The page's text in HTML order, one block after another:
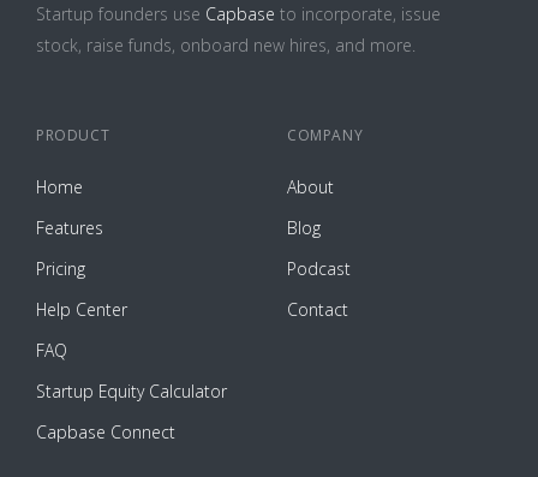
Startup founders use Capbase to incorporate, issue
stock, raise funds, onboard new hires, and more.
PRODUCT
Home
Features
Pricing
Help Center
FAQ
Startup Equity Calculator
Capbase Connect
COMPANY
About
Blog
Podcast
Contact